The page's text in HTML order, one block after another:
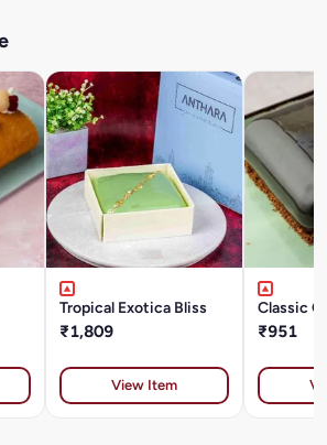
Tropical Exotica Bliss
₹1,809
View Item
Classic
₹951